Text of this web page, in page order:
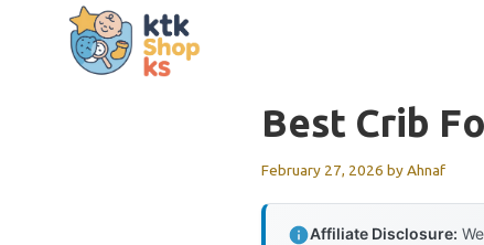
Best Crib
February 27, 2026 byAhnaf
Affiliate Disclosure: